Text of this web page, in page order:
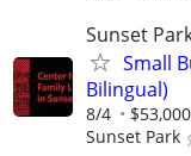
Sunset
Small
Bilingual)
8/4
Sunset Park